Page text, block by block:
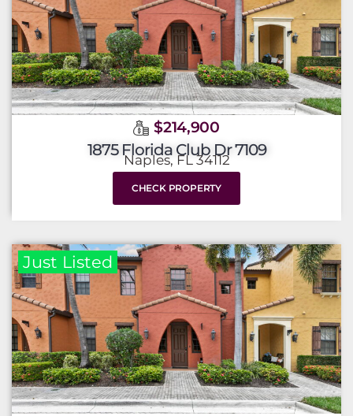
$214,900
1875 Florida Club Dr 7109
Naples, FL 34112
CHECK PROPERTY
Just Listed